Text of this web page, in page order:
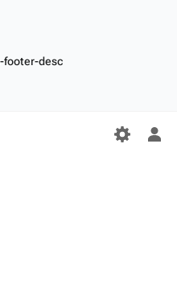
footer-desc